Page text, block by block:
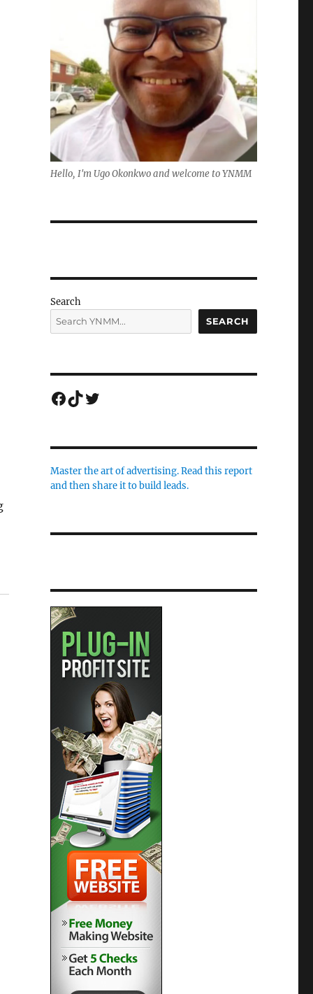
Hello, I'm Ugo Okonkwo and welcome to YNMM
Search
SEARCH
Facebook
TikTok
Twitter
Master the art of advertising. Read this report
and then share it to build leads.